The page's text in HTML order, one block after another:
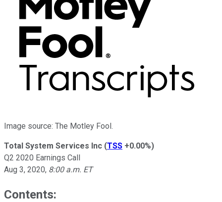
Image source: The Motley Fool.
Total System Services Inc (TSS +0.00%)
Q2 2020 Earnings Call
Aug 3, 2020, 8:00 a.m. ET
Contents: